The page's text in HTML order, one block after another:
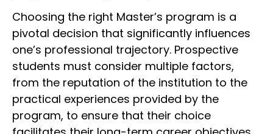
Choosing the right Master’s program is a
pivotal decision that significantly influences
one’s professional trajectory. Prospective
students must consider multiple factors,
from the reputation of the institution to the
practical experiences provided by the
program, to ensure that their choice